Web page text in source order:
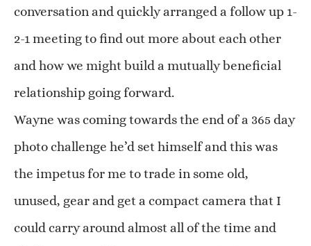
conversation and quickly arranged a follow up 1-
2-1 meeting to find out more about each other
and how we might build a mutually beneficial
relationship going forward.
Wayne was coming towards the end of a 365 day
photo challenge he’d set himself and this was
the impetus for me to trade in some old,
unused, gear and get a compact camera that I
could carry around almost all of the time and